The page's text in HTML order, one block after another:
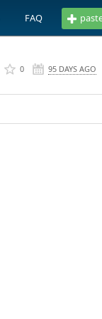
FAQ
0 95 DAYS AGO